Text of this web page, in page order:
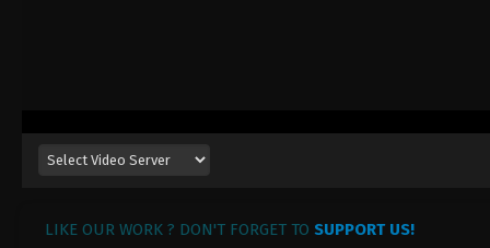
LIKE OUR WORK ? DON'T FORGET TO SUPPORT US!